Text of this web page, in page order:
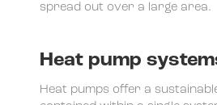
spread out over a large area.
Heat pump
Heat pumps offer a